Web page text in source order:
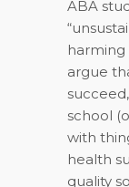
ABA
argue
school
with
health
quality